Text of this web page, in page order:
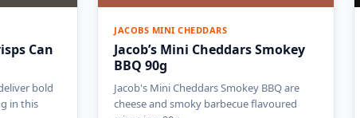
Can
bold
in this
JACOBS MINI CHEDDARS
Jacob’s Mini Cheddars Smokey
BBQ 90g
Jacob's Mini Cheddars Smokey BBQ are
cheese and smoky barbecue flavoured